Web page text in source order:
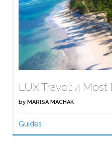
LUX Travel: 4
by MARISA MACHAK
Guides